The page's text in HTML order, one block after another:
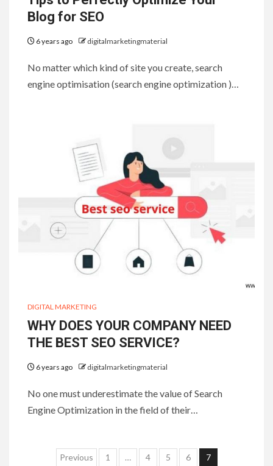
Blog for SEO
6 years ago digitalmarketingmaterial
No matter which kind of site you create, search
engine optimisation (search engine optimization )…
DIGITAL MARKETING
WHY DOES YOUR COMPANY NEED
THE BEST SEO SERVICE?
6 years ago digitalmarketingmaterial
No one must underestimate the value of Search
Engine Optimization in the field of their…
Posts
Previous 1 … 4 5 6 7